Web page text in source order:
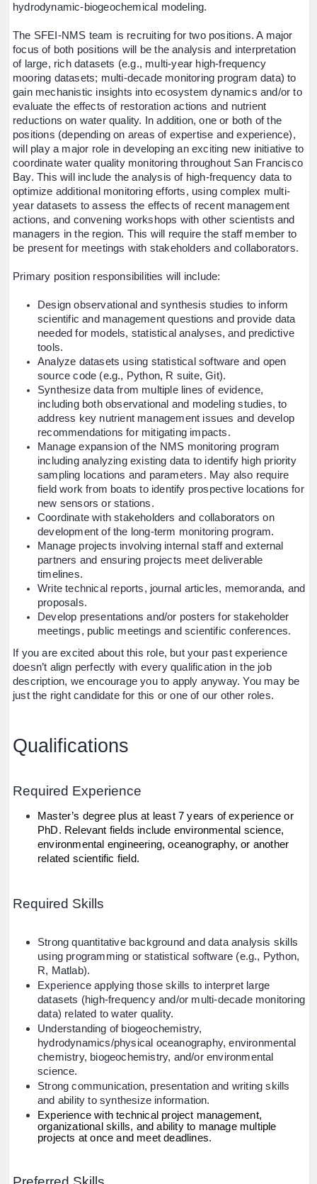
hydrodynamic-biogeochemical modeling.
The SFEI-NMS team is recruiting for two positions. A major
focus of both positions will be the analysis and interpretation
of large, rich datasets (e.g., multi-year high-frequency
mooring datasets; multi-decade monitoring program data) to
gain mechanistic insights into ecosystem dynamics and/or to
evaluate the effects of restoration actions and nutrient
reductions on water quality. In addition, one or both of the
positions (depending on areas of expertise and experience),
will play a major role in developing an exciting new initiative to
coordinate water quality monitoring throughout San Francisco
Bay. This will include the analysis of high-frequency data to
optimize additional monitoring efforts, using complex multi-
year datasets to assess the effects of recent management
actions, and convening workshops with other scientists and
managers in the region. This will require the staff member to
be present for meetings with stakeholders and collaborators.
Primary position responsibilities will include:
Design observational and synthesis studies to inform
scientific and management questions and provide data
needed for models, statistical analyses, and predictive
tools.
Analyze datasets using statistical software and open
source code (e.g., Python, R suite, Git).
Synthesize data from multiple lines of evidence,
including both observational and modeling studies, to
address key nutrient management issues and develop
recommendations for mitigating impacts.
Manage expansion of the NMS monitoring program
including analyzing existing data to identify high priority
sampling locations and parameters. May also require
field work from boats to identify prospective locations for
new sensors or stations.
Coordinate with stakeholders and collaborators on
development of the long-term monitoring program.
Manage projects involving internal staff and external
partners and ensuring projects meet deliverable
timelines.
Write technical reports, journal articles, memoranda, and
proposals.
Develop presentations and/or posters for stakeholder
meetings, public meetings and scientific conferences.
If you are excited about this role, but your past experience
doesn’t align perfectly with every qualification in the job
description, we encourage you to apply anyway. You may be
just the right candidate for this or one of our other roles.
Qualifications
Required Experience
Master’s degree plus at least 7 years of experience or
PhD. Relevant fields include environmental science,
environmental engineering, oceanography, or another
related scientific field.
Required Skills
Strong quantitative background and data analysis skills
using programming or statistical software (e.g., Python,
R, Matlab).
Experience applying those skills to interpret large
datasets (high-frequency and/or multi-decade monitoring
data) related to water quality.
Understanding of biogeochemistry,
hydrodynamics/physical oceanography, environmental
chemistry, biogeochemistry, and/or environmental
science.
Strong communication, presentation and writing skills
and ability to synthesize information.
Experience with technical project management,
organizational skills, and ability to manage multiple
projects at once and meet deadlines.